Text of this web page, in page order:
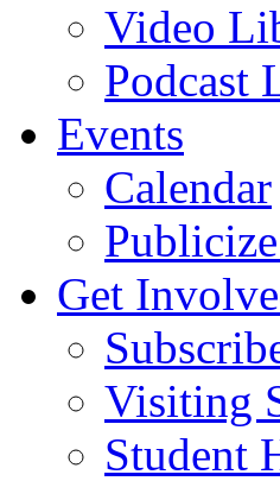
Video
Podcast
Events
Calendar
Get
Visiting
Student